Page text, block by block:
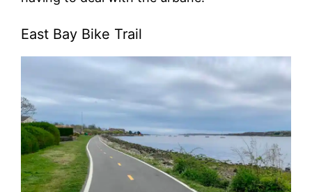
East Bay Bike Trail